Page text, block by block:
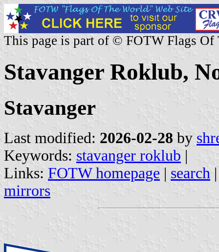
This page is part of © FOTW Flags Of
Stavanger Roklub,
Stavanger
Last modified: 2026-02-28 by
Keywords: stavanger roklub |
Links: FOTW homepage | search
mirrors